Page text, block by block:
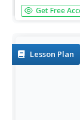
Students
lesson,
create...
Get Free
Lesson Plan